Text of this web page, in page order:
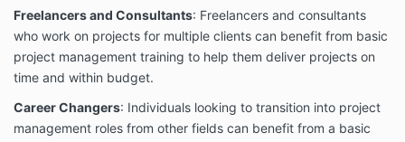
Use of Course Materials
All course materials provided by AMEC COLLEGE®,
including videos, documents, and other resources,
are the intellectual property of AMEC COLLEGE®.
These materials are protected by copyright laws and
may not be reproduced, distributed, or shared
without express written permission from AMEC
Freelancers and Consultants: Freelancers and consultants
who work on projects for multiple clients can benefit from basic
project management training to help them deliver projects on
time and within budget.
Career Changers: Individuals looking to transition into project
management roles from other fields can benefit from a basic